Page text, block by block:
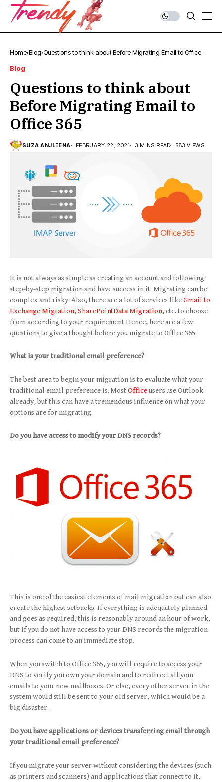
Home Blog Questions to think about Before Migrating Email to Office
Blog
Questions to think about
Before Migrating Email to
Office 365
SUZA ANJLEENA FEBRUARY 22, 2021 3 MINS READ 583 VIEWS
It is not always as simple as creating an account and following
step-by-step migration and have success in it. Migrating can be
complex and risky. Also, there are a lot of services likeGmail to
Exchange Migration,SharePointData Migration, etc. to choose
from according to your requirement Hence, here are a few
questions to give a thought before you migrate to Office 365:
What is your traditional email preference?
The best area to begin your migration is to evaluate what your
traditional email preference is. MostOfficeusers use Outlook
already, but this can have a tremendous influence on what your
options are for migrating.
Do you have access to modify your DNS records?
This is one of the easiest elements of mail migration but can also
create the highest setbacks. If everything is adequately planned
and goes as required, this is reasonably around an hour of work,
but if you do not have access to your DNS records the migration
process can come to an immediate stop.
When you switch to Office 365, you will require to access your
DNS to verify you own your domain and to redirect all your
emails to your new mailboxes. Or else, every other server in the
system would still be sent to your old server, which would be a
big disaster.
Do you have applications or devices transferring email through
your traditional email preference?
If you migrate your server without considering the devices (such
as printers and scanners) and applications that connect to it,